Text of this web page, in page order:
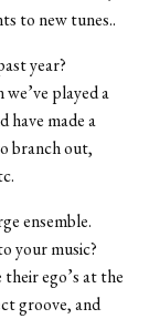
to new tunes..
year?
played a
made a
branch out,
ensemble.
your music?
ego’s at the
groove, and